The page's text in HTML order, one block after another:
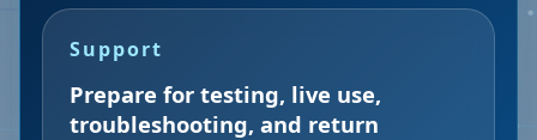
Support
Prepare for testing, live use,
troubleshooting, and return